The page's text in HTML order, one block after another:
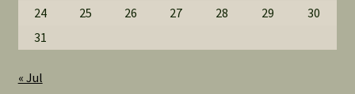
24
25 26 27 28 29
30
31
« Jul